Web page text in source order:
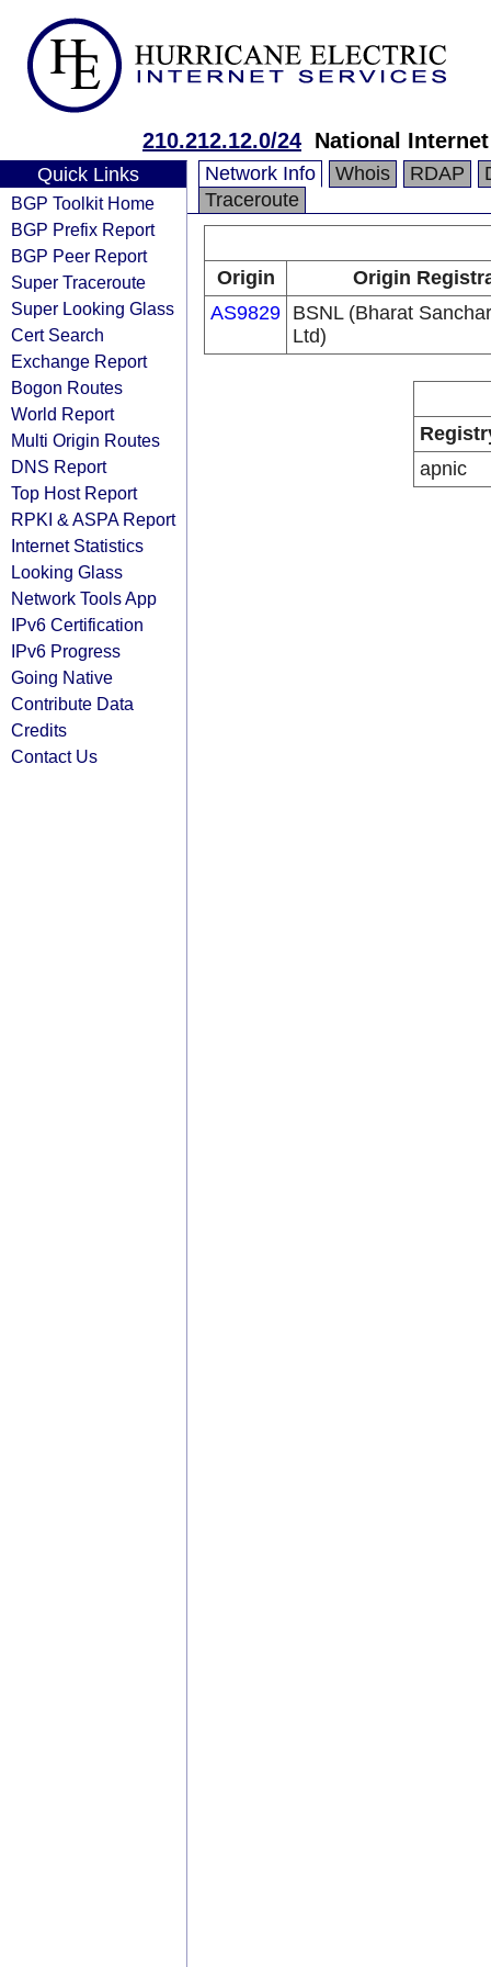
210.212.12.0/24 National
Quick Links
BGP Toolkit Home
BGP Prefix Report
BGP Peer Report
Super Traceroute
Super Looking Glass
Cert Search
Exchange Report
Bogon Routes
World Report
Multi Origin Routes
DNS Report
Top Host Report
RPKI & ASPA Report
Internet Statistics
Looking Glass
Network Tools App
IPv6 Certification
IPv6 Progress
Going Native
Contribute Data
Credits
Contact Us
Network Info Whois RDAP
Traceroute
Origin
Origin
AS9829 BSNL (Bharat
Ltd)
apnic